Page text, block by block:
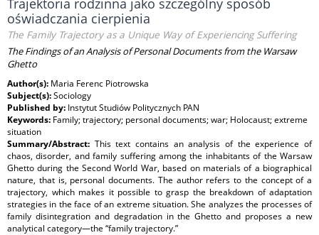
Trajektoria rodzinna jako szczególny sposób
oświadczania cierpienia
The Family Trajectory as a Unique Way of Experiencing Suffering
The Findings of an Analysis of Personal Documents from the Warsaw
Ghetto
Author(s): Maria Ferenc Piotrowska
Subject(s):Sociology
Published by: Instytut Studiów Politycznych PAN
Keywords: Family; trajectory; personal documents; war; Holocaust; extreme
situation
Summary/Abstract: This text contains an analysis of the experience of
chaos, disorder, and family suffering among the inhabitants of the Warsaw
Ghetto during the Second World War, based on materials of a biographical
nature, that is, personal documents. The author refers to the concept of a
trajectory, which makes it possible to grasp the breakdown of adaptation
strategies in the face of an extreme situation. She analyzes the processes of
family disintegration and degradation in the Ghetto and proposes a new
analytical category—the “family trajectory.”